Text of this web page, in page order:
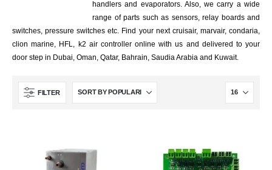
handlers and evaporators. Also, we carry a wide
range of parts such as sensors, relay boards and
switches, pressure switches etc. Find your next cruisair, marvair, condaria,
clion marine, HFL, k2 air controller online with us and delivered to your
door step in Dubai, Oman, Qatar, Bahrain, Saudia Arabia and Kuwait.
FILTER